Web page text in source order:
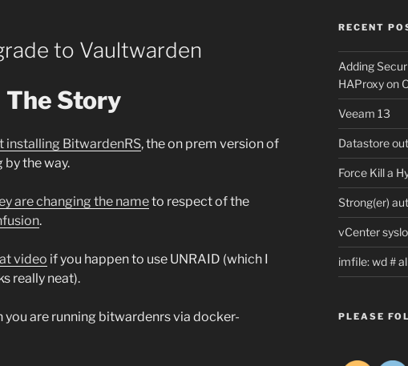
to Vaultwarden
The Story
installing BitwardenRS, the on prem version of
by the way.
are changing the nameto respect of the
.
video if you happen to use UNRAID (which I
really neat).
are running bitwardenrs via docker-
RECENT
Adding
HAProxy on
Veeam 13
Datastore
Force Kill a
Strong(er)
vCenter
imfile: wd #
PLEASE